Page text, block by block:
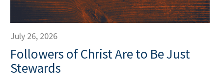
July 26, 2026
Followers of Christ Are to Be Just
Stewards